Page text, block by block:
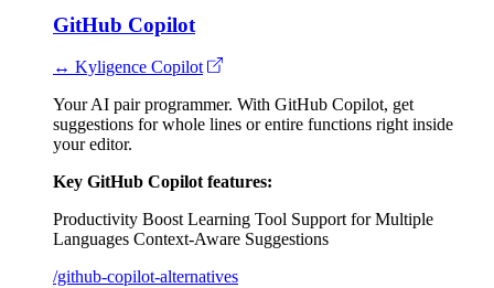
GitHub Copilot
↔ Kyligence Copilot
Your AI pair programmer. With GitHub Copilot, get
suggestions for whole lines or entire functions right inside
your editor.
Key GitHub Copilot features:
Productivity Boost Learning Tool Support for Multiple
Languages Context-Aware Suggestions
/github-copilot-alternatives